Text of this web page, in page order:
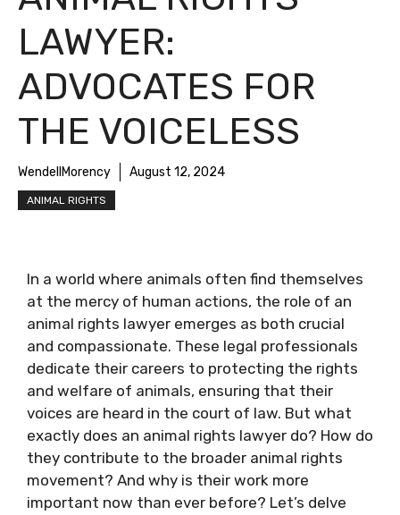
LAWYER:
ADVOCATES FOR
THE VOICELESS
WendellMorency August 12, 2024
ANIMAL RIGHTS
In a world where animals often find themselves
at the mercy of human actions, the role of an
animal rights lawyer emerges as both crucial
and compassionate. These legal professionals
dedicate their careers to protecting the rights
and welfare of animals, ensuring that their
voices are heard in the court of law. But what
exactly does an animal rights lawyer do? How do
they contribute to the broader animal rights
movement? And why is their work more
important now than ever before? Let’s delve